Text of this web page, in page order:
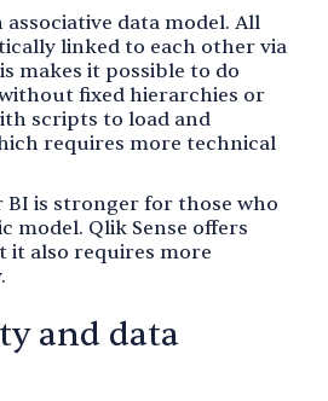
associative data model. All
linked to each other via
makes it possible to do
fixed hierarchies or
scripts to load and
requires more technical
BI is stronger for those who
model. Qlik Sense offers
it also requires more
and data